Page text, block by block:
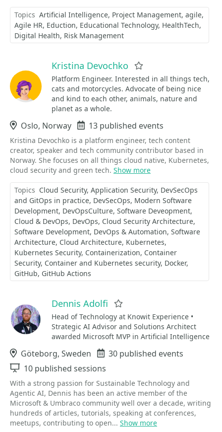
Topics Artificial Intelligence Project Management agile
Agile HR Eduction Educational Technology HealthTech
Digital Health Risk Management
Kristina Devochko
Platform Engineer. Interested in all things tech,
cats and motorcycles. Advocate of being nice
and kind to each other, animals, nature and
planet as a whole.
Location
Oslo, Norway Events
13 published events
Kristina Devochko is a platform engineer, tech content
creator, speaker and tech community contributor based in
Norway. She focuses on all things cloud native, Kubernetes,
cloud security and green tech. Show more
Topics Cloud Security Application Security DevSecOps
and GitOps in practice DevSecOps Modern Software
Development DevOpsCulture Software Deveopment
Cloud & DevOps DevOps Cloud Security Architecture
Software Development DevOps & Automation Software
Architecture Cloud Architecture Kubernetes
Kubernetes Security Containerization Container
Security Container and Kubernetes security Docker
GitHub GitHub Actions
Dennis Adolfi
Head of Technology at Knowit Experience •
Strategic AI Advisor and Solutions Architect
awarded Microsoft MVP in Artificial Intelligence
Location
Göteborg, Sweden Events
30 published events
Sessions
10 published sessions
With a strong passion for Sustainable Technology and
Agentic AI, Dennis has been an active member of the
Microsoft & Umbraco community well over a decade, writing
hundreds of articles, tutorials, speaking at conferences,
meetups, contributing to open... Show more